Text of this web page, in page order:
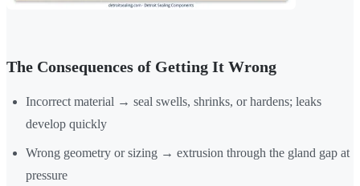
The Consequences of Getting It Wrong
Incorrect material → seal swells, shrinks, or hardens; leaks
develop quickly
Wrong geometry or sizing → extrusion through the gland gap at
pressure